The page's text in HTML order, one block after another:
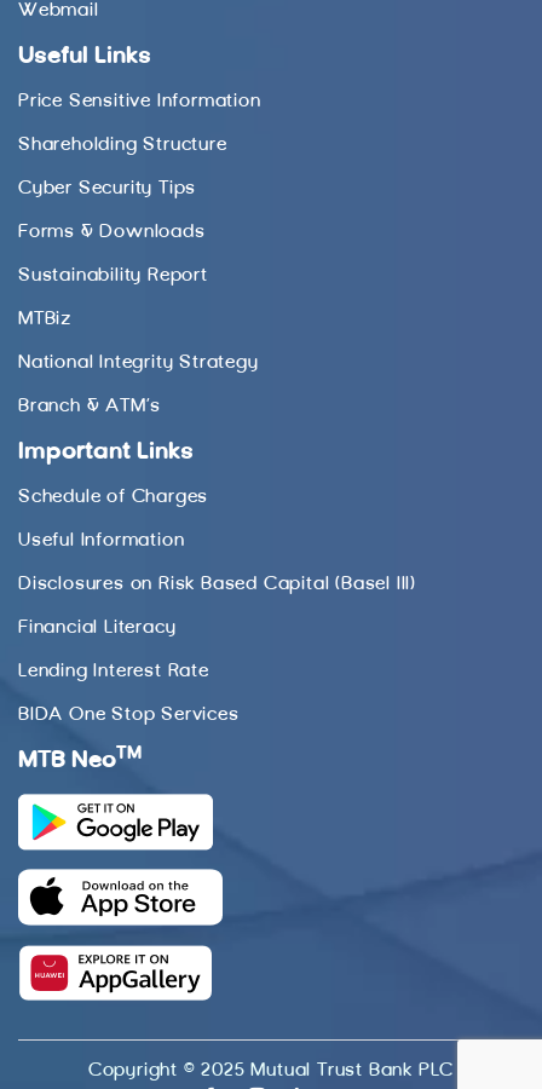
Webmail
Useful Links
Price Sensitive Information
Shareholding Structure
Cyber Security Tips
Forms & Downloads
Sustainability Report
MTBiz
National Integrity Strategy
Branch & ATM’s
Important Links
Schedule of Charges
Useful Information
Disclosures on Risk Based Capital (Basel III)
Financial Literacy
Lending Interest Rate
BIDA One Stop Services
MTB Neo TM
Copyright © 2025 Mutual Trust Bank PLC